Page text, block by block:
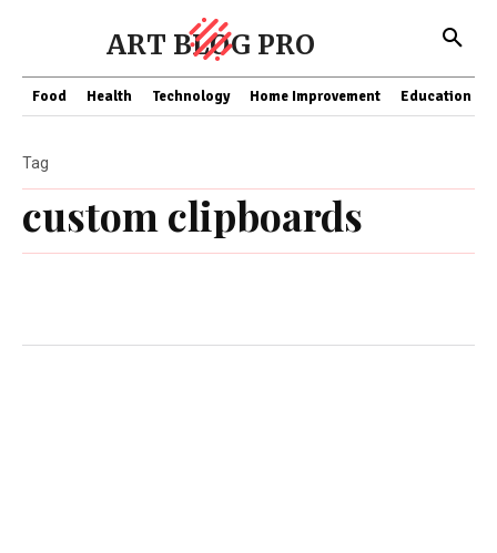
ART BLOG PRO
Food Health Technology Home Improvement Education
custom clipboards
Tag